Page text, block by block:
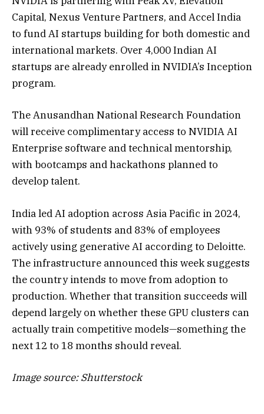
Capital, Nexus Venture Partners, and Accel India
to fund AI startups building for both domestic and
international markets. Over 4,000 Indian AI
startups are already enrolled in NVIDIA’s Inception
program.
The Anusandhan National Research Foundation
will receive complimentary access to NVIDIA AI
Enterprise software and technical mentorship,
with bootcamps and hackathons planned to
develop talent.
India led AI adoption across Asia Pacific in 2024,
with 93% of students and 83% of employees
actively using generative AI according to Deloitte.
The infrastructure announced this week suggests
the country intends to move from adoption to
production. Whether that transition succeeds will
depend largely on whether these GPU clusters can
actually train competitive models—something the
next 12 to 18 months should reveal.
Image source: Shutterstock